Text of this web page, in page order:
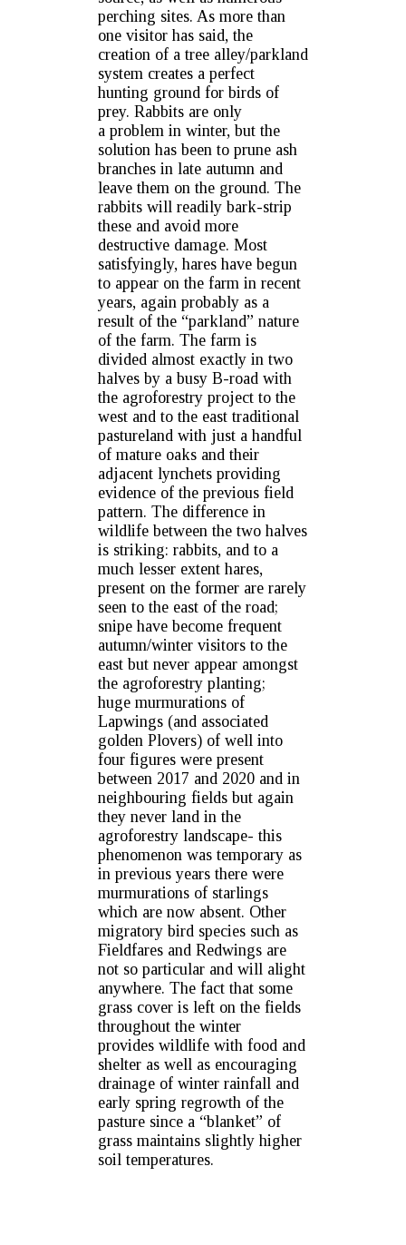
perching sites. As more than
one visitor has said, the
creation of a tree alley/parkland
system creates a perfect
hunting ground for birds of
prey. Rabbits are only
a problem in winter, but the
solution has been to prune ash
branches in late autumn and
leave them on the ground. The
rabbits will readily bark-strip
these and avoid more
destructive damage. Most
satisfyingly, hares have begun
to appear on the farm in recent
years, again probably as a
result of the “parkland” nature
of the farm. The farm is
divided almost exactly in two
halves by a busy B-road with
the agroforestry project to the
west and to the east traditional
pastureland with just a handful
of mature oaks and their
adjacent lynchets providing
evidence of the previous field
pattern. The difference in
wildlife between the two halves
is striking: rabbits, and to a
much lesser extent hares,
present on the former are rarely
seen to the east of the road;
snipe have become frequent
autumn/winter visitors to the
east but never appear amongst
the agroforestry planting;
huge murmurations of
Lapwings (and associated
golden Plovers) of well into
four figures were present
between 2017 and 2020 and in
neighbouring fields but again
they never land in the
agroforestry landscape- this
phenomenon was temporary as
in previous years there were
murmurations of starlings
which are now absent. Other
migratory bird species such as
Fieldfares and Redwings are
not so particular and will alight
anywhere. The fact that some
grass cover is left on the fields
throughout the winter
provides wildlife with food and
shelter as well as encouraging
drainage of winter rainfall and
early spring regrowth of the
pasture since a “blanket” of
grass maintains slightly higher
soil temperatures.